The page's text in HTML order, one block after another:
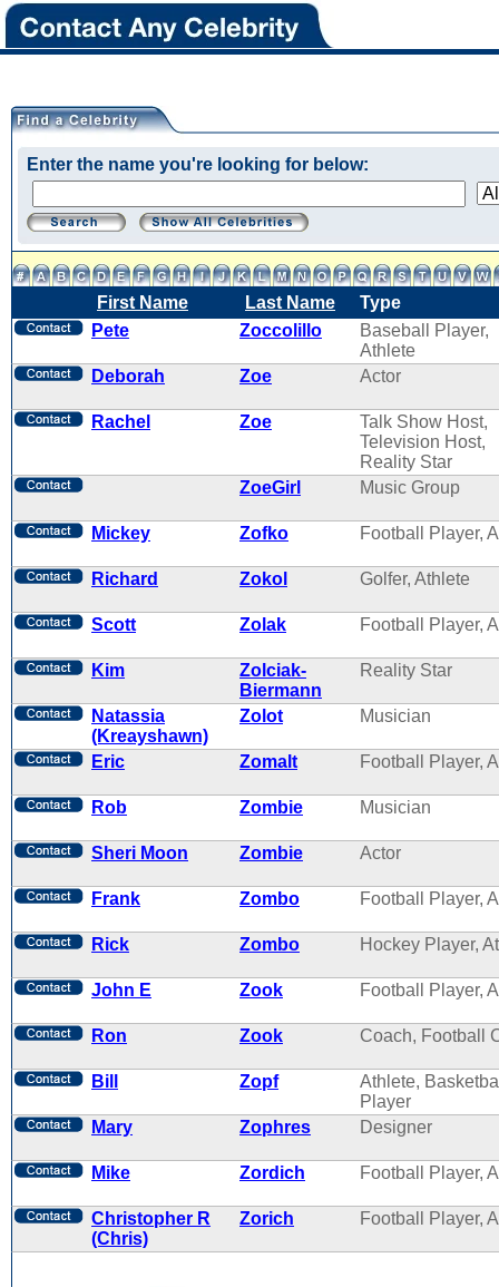
Enter the name you're looking for below:
First Name Last Name
Type
Pete
Zoccolillo
Baseball Player,
Athlete
Deborah
Zoe Actor
Rachel Zoe
Talk Show Host,
Television Host,
Reality Star
ZoeGirl
Music Group
Mickey Zofko Football Player,
Richard Zokol Golfer, Athlete
Scott Zolak Football Player,
Kim
Zolciak-
Biermann
Reality Star
Natassia
(Kreayshawn)
Zolot Musician
Eric Zomalt Football Player,
Rob Zombie Musician
Sheri Moon Zombie Actor
Frank Zombo Football Player,
Rick Zombo Hockey Player,
John E Zook Football Player,
Ron Zook Coach, Football
Bill Zopf
Athlete,
Player
Mary
Zophres Designer
Mike Zordich Football Player,
Christopher R
(Chris)
Zorich Football Player,